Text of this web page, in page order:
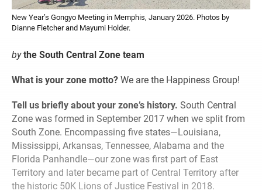
New Year’s Gongyo Meeting in Memphis, January 2026. Photos by
Dianne Fletcher and Mayumi Holder.
bythe South Central Zone team
What is your zone motto? We are the Happiness Group!
Tell us briefly about your zone’s history. South Central
Zone was formed in September 2017 when we split from
South Zone. Encompassing five states—Louisiana,
Mississippi, Arkansas, Tennessee, Alabama and the
Florida Panhandle—our zone was first part of East
Territory and later became part of Central Territory after
the historic 50K Lions of Justice Festival in 2018.